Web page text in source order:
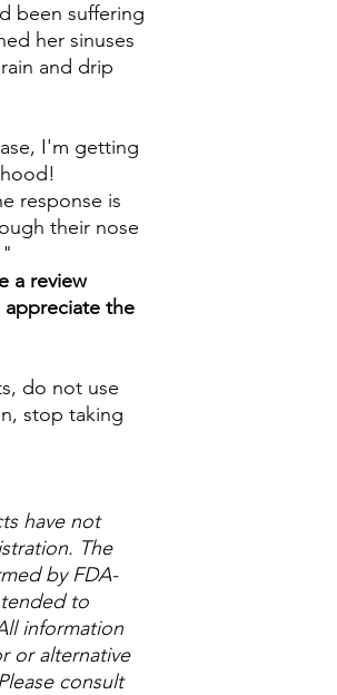
been suffering
her sinuses
and drip
I'm getting
response is
their nose
a review
the
do not use
stop taking
have not
The
by FDA-
to
information
or alternative
consult